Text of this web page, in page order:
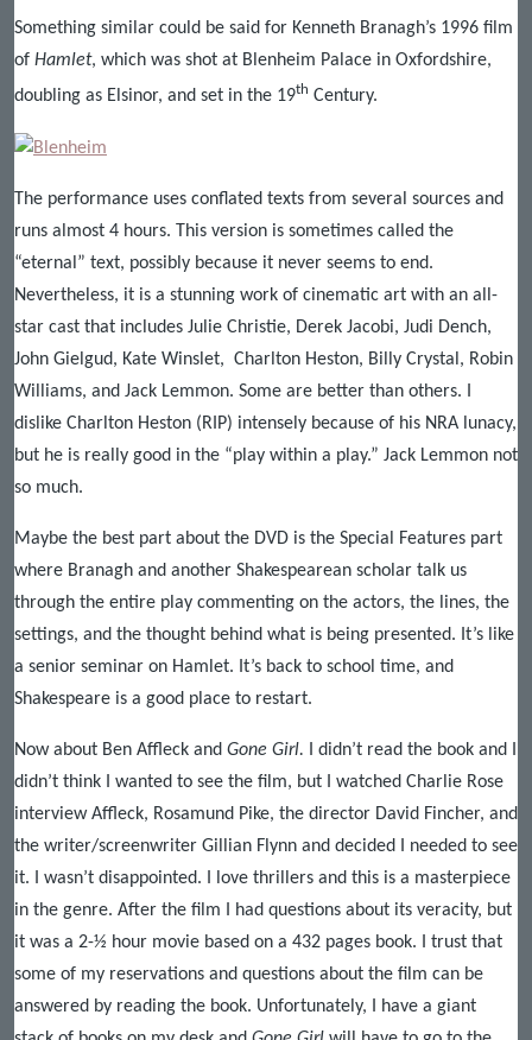
Something similar could be said for Kenneth Branagh’s 1996 film
of Hamlet, which was shot at Blenheim Palace in Oxfordshire,
doubling as Elsinor, and set in the 19th Century.
The performance uses conflated texts from several sources and
runs almost 4 hours. This version is sometimes called the
“eternal” text, possibly because it never seems to end.
Nevertheless, it is a stunning work of cinematic art with an all-
star cast that includes Julie Christie, Derek Jacobi, Judi Dench,
John Gielgud, Kate Winslet, Charlton Heston, Billy Crystal, Robin
Williams, and Jack Lemmon. Some are better than others. I
dislike Charlton Heston (RIP) intensely because of his NRA lunacy,
but he is really good in the “play within a play.” Jack Lemmon not
so much.
Maybe the best part about the DVD is the Special Features part
where Branagh and another Shakespearean scholar talk us
through the entire play commenting on the actors, the lines, the
settings, and the thought behind what is being presented. It’s like
a senior seminar on Hamlet. It’s back to school time, and
Shakespeare is a good place to restart.
Now about Ben Affleck and Gone Girl.
I didn’t read the book and I
didn’t think I wanted to see the film, but I watched Charlie Rose
interview Affleck, Rosamund Pike, the director David Fincher, and
the writer/screenwriter Gillian Flynn and decided I needed to see
it. I wasn’t disappointed. I love thrillers and this is a masterpiece
in the genre. After the film I had questions about its veracity, but
it was a 2-½ hour movie based on a 432 pages book. I trust that
some of my reservations and questions about the film can be
answered by reading the book. Unfortunately, I have a giant